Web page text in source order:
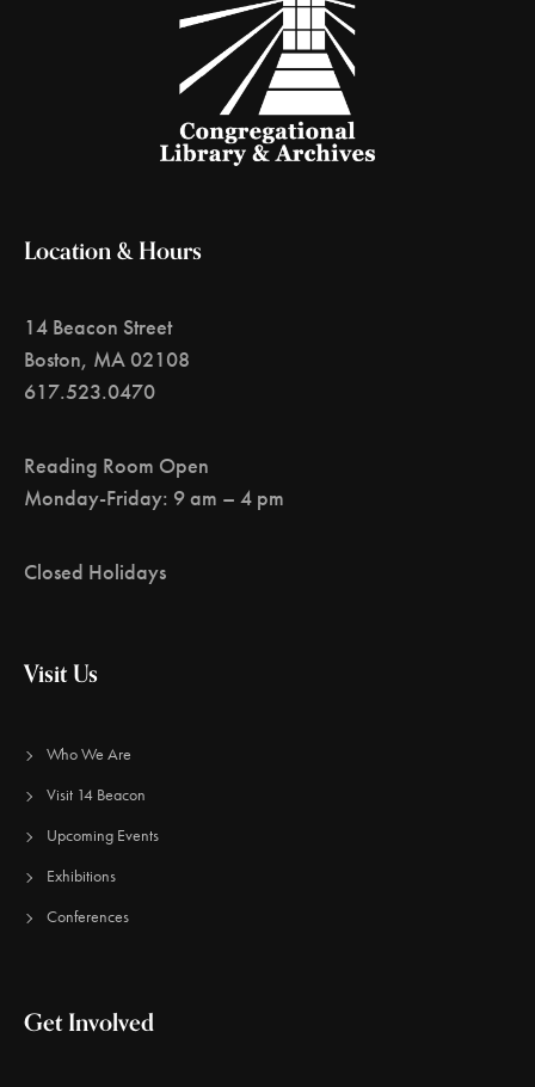
Location & Hours
14 Beacon Street
Boston, MA 02108
617.523.0470
Reading Room Open
Monday-Friday: 9 am – 4 pm
Closed Holidays
Visit Us
Who We Are
Visit 14 Beacon
Upcoming Events
Exhibitions
Conferences
Get Involved